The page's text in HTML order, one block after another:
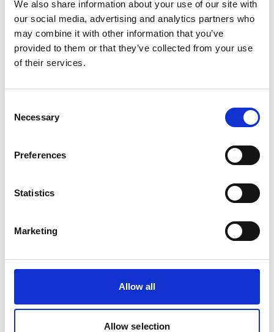
We also share information about your use of our site with
our social media, advertising and analytics partners who
may combine it with other information that you’ve
provided to them or that they’ve collected from your use
of their services.
Selection
Necessary
Preferences
Statistics
Marketing
Allow all
Allow selection
EL.HOLDER 400A WITH DIX70 CONNECTOR
594325